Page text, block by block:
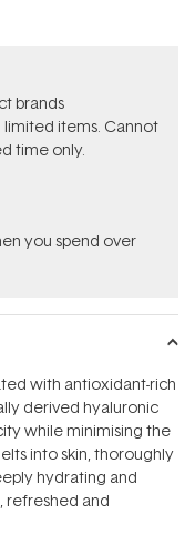
brands
limited items. Cannot
time only.
you spend over
with antioxidant-rich
derived hyaluronic
while minimising the
into skin, thoroughly
hydrating and
refreshed and